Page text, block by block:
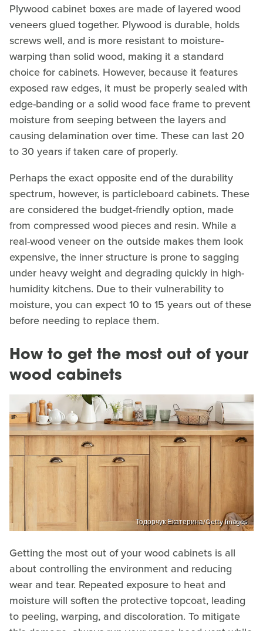
Plywood cabinet boxes are made of layered wood
veneers glued together. Plywood is durable, holds
screws well, and is more resistant to moisture-
warping than solid wood, making it a standard
choice for cabinets. However, because it features
exposed raw edges, it must be properly sealed with
edge-banding or a solid wood face frame to prevent
moisture from seeping between the layers and
causing delamination over time. These can last 20
to 30 years if taken care of properly.
Perhaps the exact opposite end of the durability
spectrum, however, is particleboard cabinets. These
are considered the budget-friendly option, made
from compressed wood pieces and resin. While a
real-wood veneer on the outside makes them look
expensive, the inner structure is prone to sagging
under heavy weight and degrading quickly in high-
humidity kitchens. Due to their vulnerability to
moisture, you can expect 10 to 15 years out of these
before needing to replace them.
How to get the most out of your
wood cabinets
Тодорчук Екатерина/Getty Images
Getting the most out of your wood cabinets is all
about controlling the environment and reducing
wear and tear. Repeated exposure to heat and
moisture will soften the protective topcoat, leading
to peeling, warping, and discoloration. To mitigate